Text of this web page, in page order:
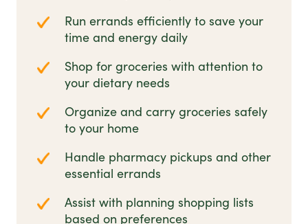
Run errands efficiently to save your
time and energy daily
Shop for groceries with attention to
your dietary needs
Organize and carry groceries safely
to your home
Handle pharmacy pickups and other
essential errands
Assist with planning shopping lists
based on preferences